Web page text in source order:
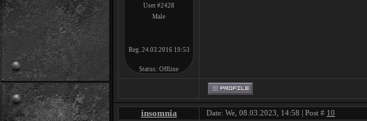
User #2428
Male
Reg. 24.03.2016 19:53
Status: Offline
insomnia Date: We, 08.03.2023, 14:58 | Post # 10